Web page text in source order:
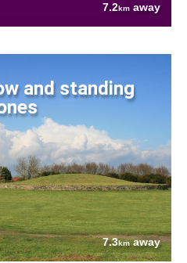
7.2km away
and standing
7.3kmaway